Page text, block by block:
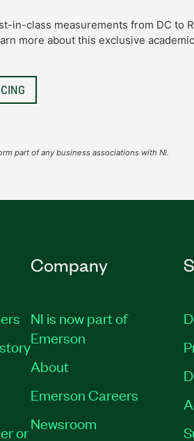
in-class measurements from DC to
more about this exclusive
part of any business associations with NI.
or
Company
NI is now part of
Emerson
About
Emerson Careers
Newsroom